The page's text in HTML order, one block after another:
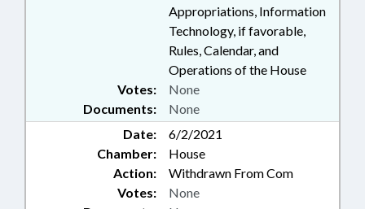
Appropriations, Information
Technology, if favorable,
Rules, Calendar, and
Operations of the House
Documents: None
Votes: None
Date:
6/2/2021
Chamber:
House
Action:
Withdrawn From Com
Votes: None